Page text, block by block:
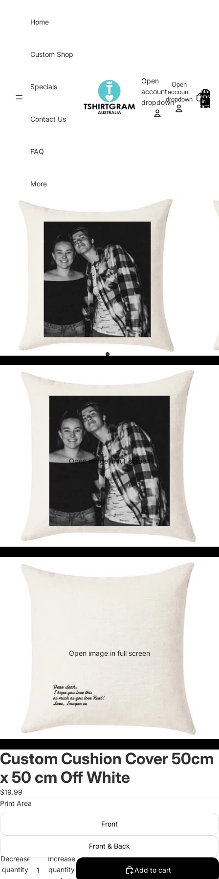
Home
Custom Shop
Specials
Contact Us
FAQ
More
Open
account
dropdown
Open
account
dropdown
Total
items
in
cart:
0
Open image in full screen
Open image in full screen
Custom Cushion Cover 50cm
x 50 cm Off White
$19.99
Print Area
Front
Front & Back
Decrease
quantity
Increase
quantity
Add to cart